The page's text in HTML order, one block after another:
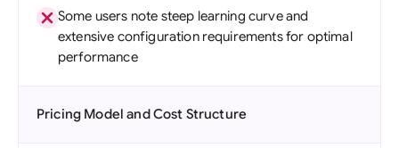
Some users note steep learning curve and
extensive configuration requirements for optimal
performance
Pricing Model and Cost Structure